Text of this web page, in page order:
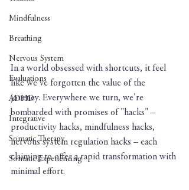
Mindfulness
Breathing
Nervous System
Evaluations
ADHD
Integrative
Somatic Therapy
Somatic Experiencing
In a world obsessed with shortcuts, it feel
like we've forgotten the value of the
journey. Everywhere we turn, we're
bombarded with promises of "hacks" –
productivity hacks, mindfulness hacks,
nervous system regulation hacks – each
claiming to offer a rapid transformation with
minimal effort.